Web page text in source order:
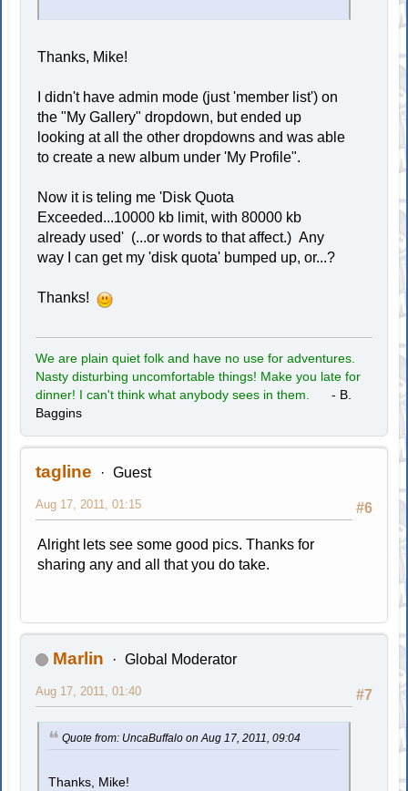
Thanks, Mike!
I didn't have admin mode (just 'member list') on
the "My Gallery" dropdown, but ended up
looking at all the other dropdowns and was able
to create a new album under 'My Profile".
Now it is teling me 'Disk Quota
Exceeded...10000 kb limit, with 80000 kb
already used' (...or words to that affect.) Any
way I can get my 'disk quota' bumped up, or...?
Thanks!
We are plain quiet folk and have no use for adventures.
Nasty disturbing uncomfortable things! Make you late for
dinner! I can't think what anybody sees in them. - B.
Baggins
tagline Guest
#6
Aug 17, 2011, 01:15
Alright lets see some good pics. Thanks for
sharing any and all that you do take.
Marlin Global Moderator
#7
Aug 17, 2011, 01:40
Quote from: UncaBuffalo on Aug 17, 2011, 09:04
Thanks, Mike!